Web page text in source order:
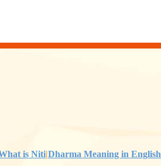
is Niti|Dharma Meaning in English